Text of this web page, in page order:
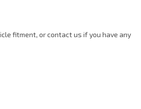
fitment, or contact us if you have any